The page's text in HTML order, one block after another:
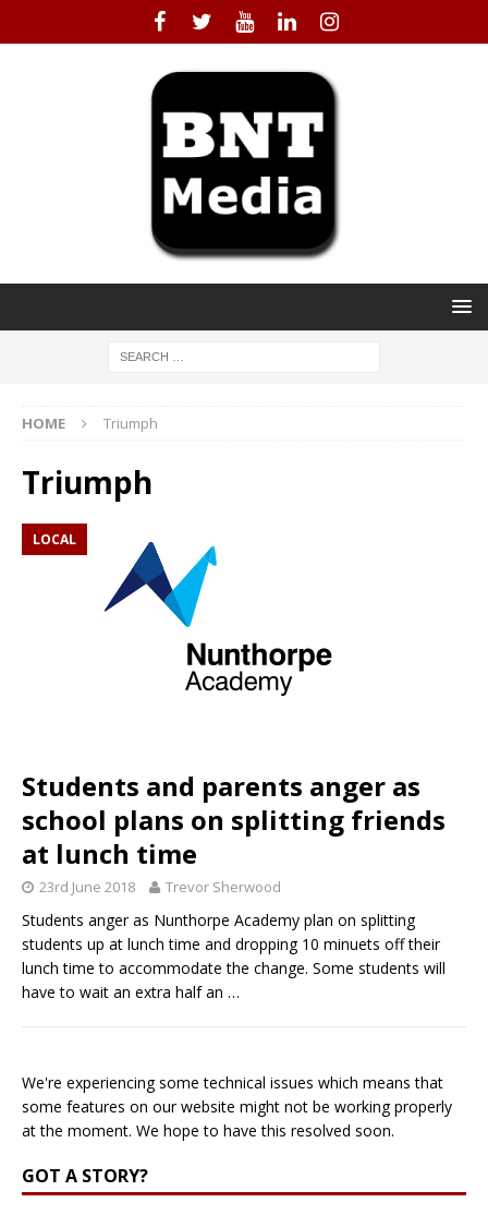
HOME Triumph
Triumph
LOCAL
Students and parents anger as
school plans on splitting friends
at lunch time
23rd June 2018 Trevor Sherwood
Students anger as Nunthorpe Academy plan on splitting
students up at lunch time and dropping 10 minuets off their
lunch time to accommodate the change. Some students will
have to wait an extra half an …
We're experiencing some technical issues which means that
some features on our website might not be working properly
at the moment. We hope to have this resolved soon.
GOT A STORY?